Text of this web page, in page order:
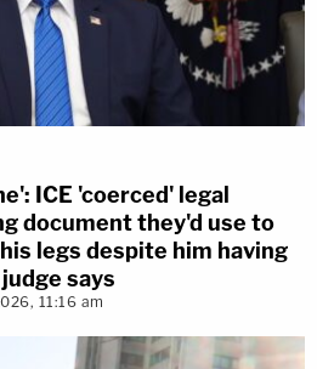
ICE 'coerced' legal
document they'd use to
legs despite him having
says
11:16 am